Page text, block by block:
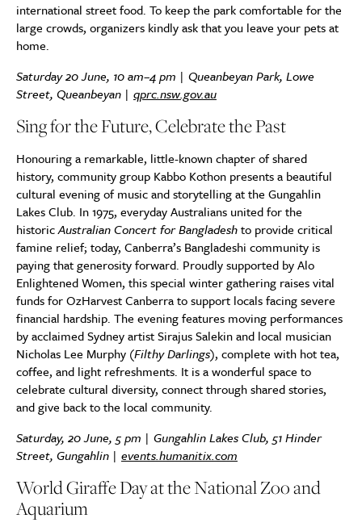
international street food. To keep the park comfortable for the
large crowds, organizers kindly ask that you leave your pets at
home.
Saturday 20 June, 10 am–4 pm | Queanbeyan Park, Lowe
Street, Queanbeyan | qprc.nsw.gov.au
Sing for the Future, Celebrate the Past
Honouring a remarkable, little-known chapter of shared
history, community group Kabbo Kothon presents a beautiful
cultural evening of music and storytelling at the Gungahlin
Lakes Club. In 1975, everyday Australians united for the
historicAustralian Concert for Bangladeshto provide critical
famine relief; today, Canberra’s Bangladeshi community is
paying that generosity forward. Proudly supported by Alo
Enlightened Women, this special winter gathering raises vital
funds for OzHarvest Canberra to support locals facing severe
financial hardship. The evening features moving performances
by acclaimed Sydney artist Sirajus Salekin and local musician
Nicholas Lee Murphy (Filthy Darlings), complete with hot tea,
coffee, and light refreshments. It is a wonderful space to
celebrate cultural diversity, connect through shared stories,
and give back to the local community.
Saturday, 20 June, 5 pm | Gungahlin Lakes Club, 51 Hinder
Street, Gungahlin | events.humanitix.com
World Giraffe Day at the National Zoo and
Aquarium